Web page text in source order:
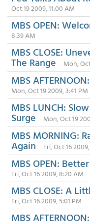
Oct 19 2009, 11:00 AM
MBS OPEN:
8:39 AM
MBS CLOSE:
The Range Mon,
MBS
Mon, Oct 19 2009, 3:41 PM
MBS LUNCH:
Surge Mon, Oct 19
MBS MORNING:
Again Fri, Oct 16
MBS OPEN:
Fri, Oct 16 2009, 8:20 AM
MBS CLOSE: A
Fri, Oct 16 2009, 5:01 PM
MBS